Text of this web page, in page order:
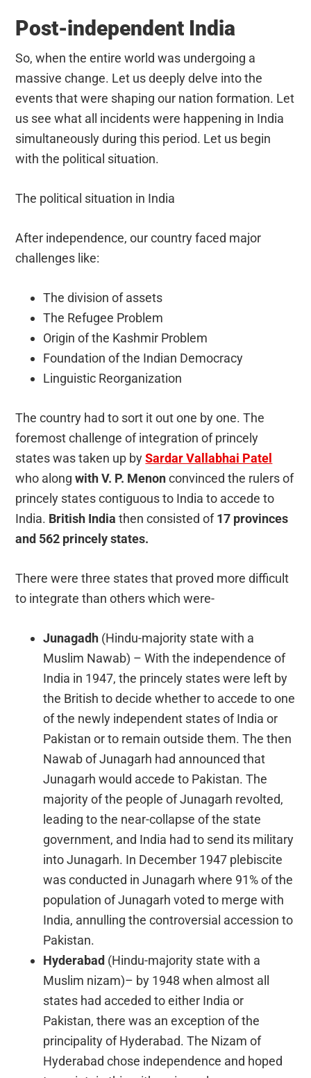
Post-independent India
So, when the entire world was undergoing a
massive change. Let us deeply delve into the
events that were shaping our nation formation. Let
us see what all incidents were happening in India
simultaneously during this period. Let us begin
with the political situation.
The political situation in India
After independence, our country faced major
challenges like:
The division of assets
The Refugee Problem
Origin of the Kashmir Problem
Foundation of the Indian Democracy
Linguistic Reorganization
The country had to sort it out one by one. The
foremost challenge of integration of princely
states was taken up bySardar Vallabhai Patel
who alongwith V. P. Menonconvinced the rulers of
princely states contiguous to India to accede to
India. British India then consisted of17 provinces
and 562 princely states.
There were three states that proved more difficult
to integrate than others which were-
Junagadh (Hindu-majority state with a
Muslim Nawab) – With the independence of
India in 1947, the princely states were left by
the British to decide whether to accede to one
of the newly independent states of India or
Pakistan or to remain outside them. The then
Nawab of Junagarh had announced that
Junagarh would accede to Pakistan. The
majority of the people of Junagarh revolted,
leading to the near-collapse of the state
government, and India had to send its military
into Junagarh. In December 1947 plebiscite
was conducted in Junagarh where 91% of the
population of Junagarh voted to merge with
India, annulling the controversial accession to
Pakistan.
Hyderabad (Hindu-majority state with a
Muslim nizam)– by 1948 when almost all
states had acceded to either India or
Pakistan, there was an exception of the
principality of Hyderabad. The Nizam of
Hyderabad chose independence and hoped